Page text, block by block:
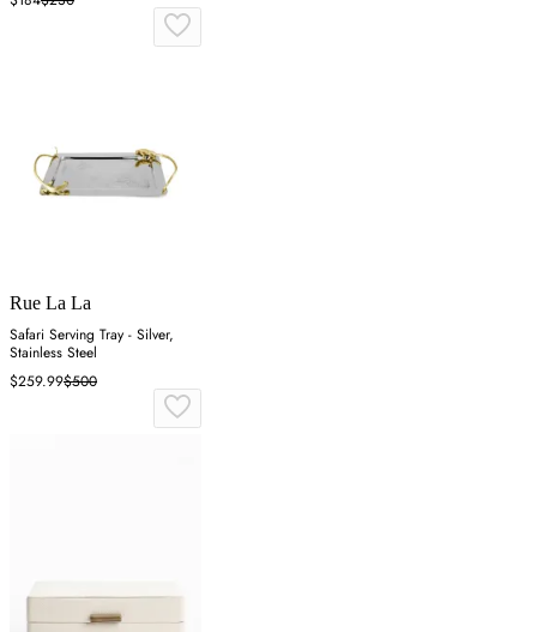
Rue La La
Safari Serving Tray - Silver,
Stainless Steel
$259.99$500